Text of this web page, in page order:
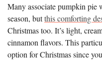
Many associate pumpkin
season, butthis comforting
Christmas too. It’s light,
cinnamon flavors. This
option for Christmas since